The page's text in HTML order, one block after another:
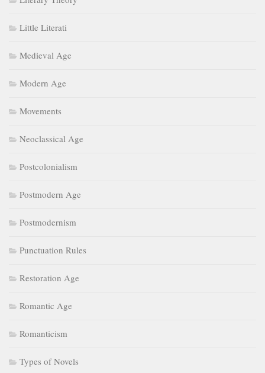
Little Literati
Medieval Age
Modern Age
Movements
Neoclassical Age
Postcolonialism
Postmodern Age
Postmodernism
Punctuation Rules
Restoration Age
Romantic Age
Romanticism
Types of Novels